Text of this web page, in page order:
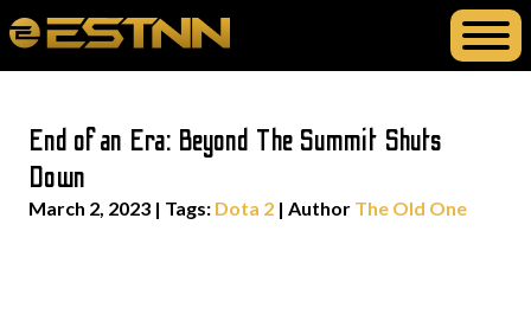
End of an Era: Beyond The Summit Shuts
Down
March 2, 2023 | Tags: Dota 2 | Author The Old One